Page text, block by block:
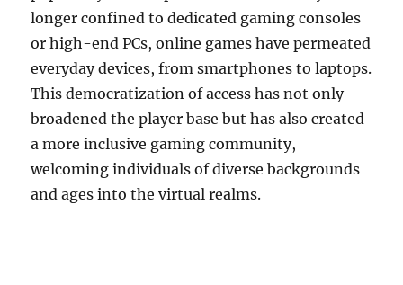
longer confined to dedicated gaming consoles
or high-end PCs, online games have permeated
everyday devices, from smartphones to laptops.
This democratization of access has not only
broadened the player base but has also created
a more inclusive gaming community,
welcoming individuals of diverse backgrounds
and ages into the virtual realms.